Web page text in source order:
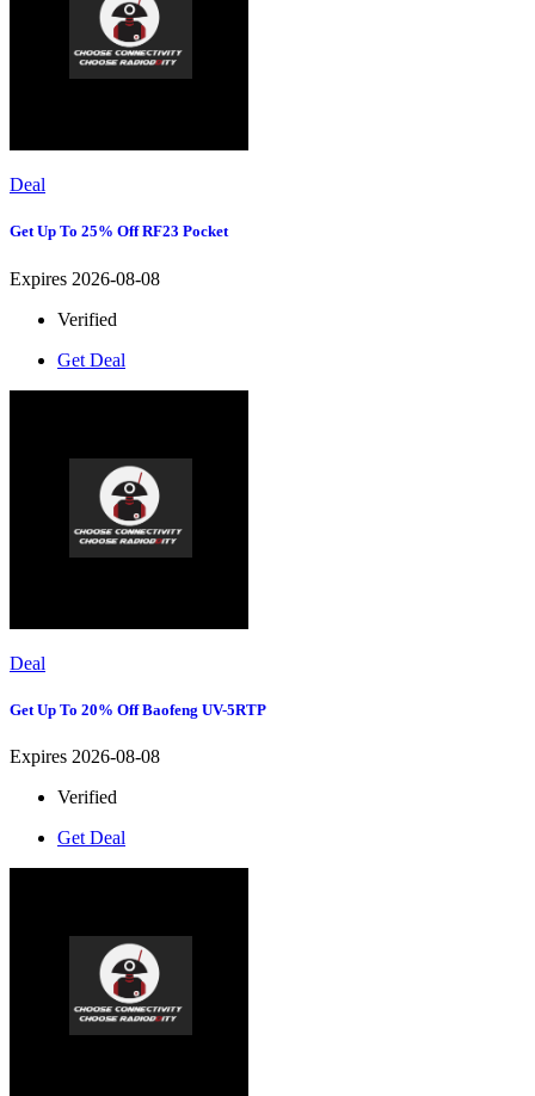
Deal
Get Up To 25% Off RF23 Pocket
Expires 2026-08-08
Verified
Get Deal
Deal
Get Up To 20% Off Baofeng UV-5RTP
Expires 2026-08-08
Verified
Get Deal